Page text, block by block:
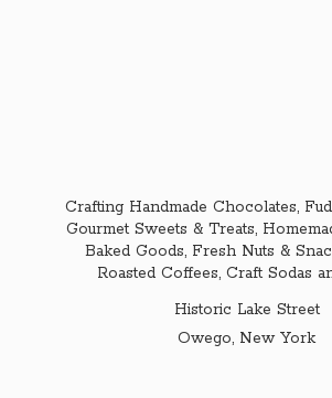
Crafting Handmade Chocolates,
Gourmet Sweets & Treats,
Baked Goods, Fresh Nuts &
Roasted Coffees, Craft Sodas
Historic Lake Street
Owego, New York